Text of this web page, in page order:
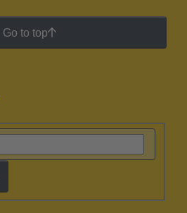
Go to top